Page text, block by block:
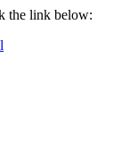
the link below: